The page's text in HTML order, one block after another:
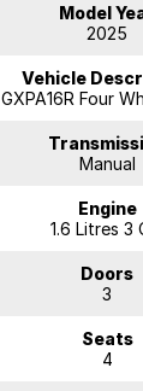
Model
2025
Vehicle
GXPA16R Four
Manual
Engine
1.6 Litres 3
Doors
3
Seats
4